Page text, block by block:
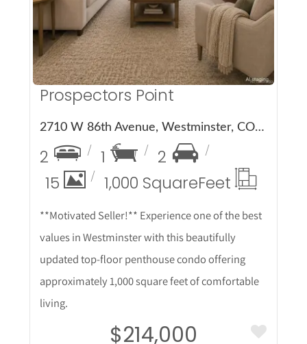
Prospectors Point
2710 W 86th Avenue, Westminster, CO 80031
2 1
2
15
1,000 SquareFeet
**Motivated Seller!** Experience one of the best
values in Westminster with this beautifully
updated top-floor penthouse condo offering
approximately 1,000 square feet of comfortable
living.
$214,000